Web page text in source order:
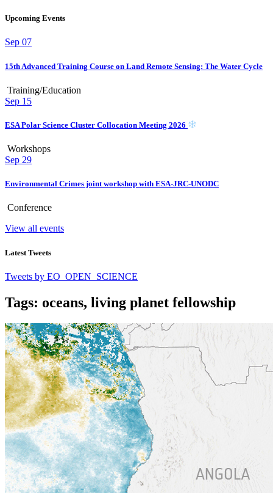
Upcoming Events
Sep 07
15th Advanced Training Course on Land Remote Sensing: The Water Cycle
Training/Education
Sep 15
ESA Polar Science Cluster Collocation Meeting 2026
Workshops
Sep 29
Environmental Crimes joint workshop with ESA-JRC-UNODC
Conference
View all events
Latest Tweets
Tweets by EO_OPEN_SCIENCE
Tags: oceans, living planet fellowship